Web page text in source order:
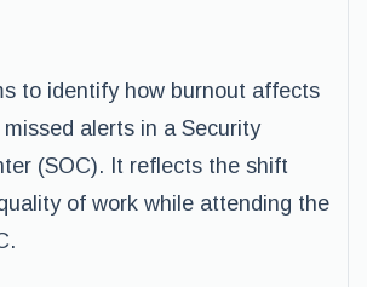
to identify how burnout affects
alerts in a Security
(SOC). It reflects the shift
of work while attending the